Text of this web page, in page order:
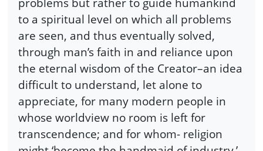
to a spiritual level on which all problems
are seen, and thus eventually solved,
through man’s faith in and reliance upon
the eternal wisdom of the Creator–an idea
difficult to understand, let alone to
appreciate, for many modern people in
whose worldview no room is left for
transcendence; and for whom- religion